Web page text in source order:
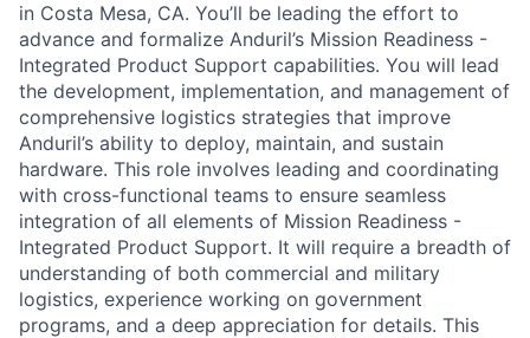
in Costa Mesa, CA. You’ll be leading the effort to
advance and formalize Anduril’s Mission Readiness -
Integrated Product Support capabilities. You will lead
the development, implementation, and management of
comprehensive logistics strategies that improve
Anduril’s ability to deploy, maintain, and sustain
hardware. This role involves leading and coordinating
with cross-functional teams to ensure seamless
integration of all elements of Mission Readiness -
Integrated Product Support. It will require a breadth of
understanding of both commercial and military
logistics, experience working on government
programs, and a deep appreciation for details. This